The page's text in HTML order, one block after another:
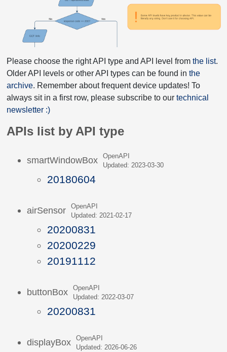
Please choose the right API type and API level from the list.
Older API levels or other API types can be found in the
archive. Remember about frequent device updates! To
always sit in a first row, please subscribe to our technical
newsletter :)
APIs list by API type
smartWindowBox
OpenAPI
Updated: 2023-03-30
20180604
airSensor
OpenAPI
Updated: 2021-02-17
20200831
20200229
20191112
buttonBox
OpenAPI
Updated: 2022-03-07
20200831
displayBox
OpenAPI
Updated: 2026-06-26